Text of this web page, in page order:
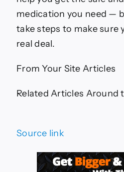
medication you need —
take steps to make sure
real deal.
From Your Site Articles
Related Articles Around
Source link